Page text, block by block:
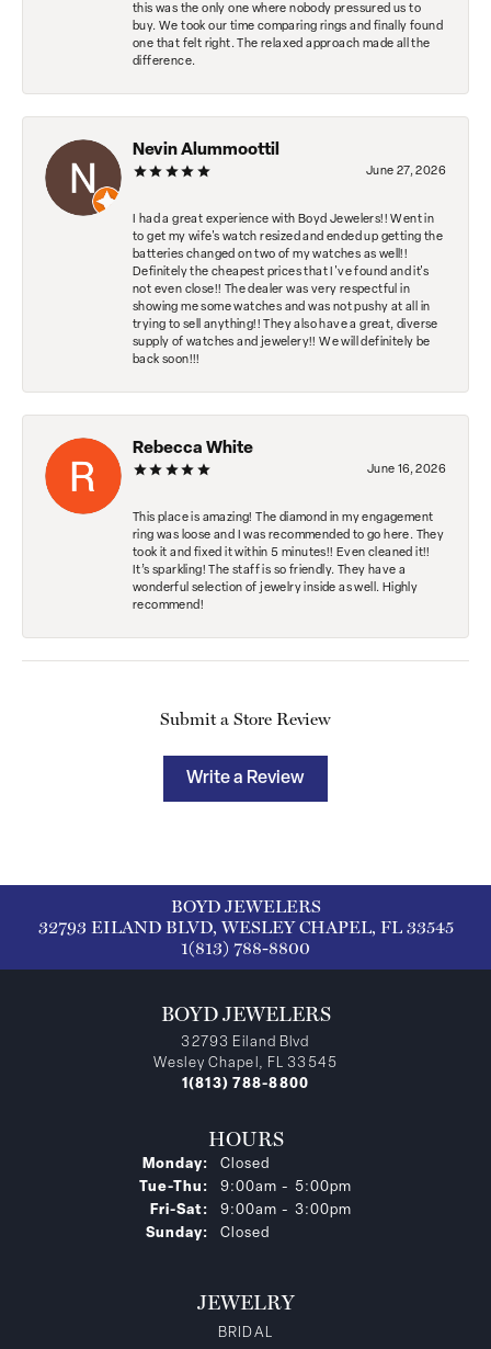
this was the only one where nobody pressured us to
buy. We took our time comparing rings and finally found
one that felt right. The relaxed approach made all the
difference.
Nevin Alummoottil
June 27, 2026
I had a great experience with Boyd Jewelers!! Went in
to get my wife's watch resized and ended up getting the
batteries changed on two of my watches as well!!
Definitely the cheapest prices that I've found and it's
not even close!! The dealer was very respectful in
showing me some watches and was not pushy at all in
trying to sell anything!! They also have a great, diverse
supply of watches and jewelery!! We will definitely be
back soon!!!
Rebecca White
June 16, 2026
This place is amazing! The diamond in my engagement
ring was loose and I was recommended to go here. They
took it and fixed it within 5 minutes!! Even cleaned it!!
It’s sparkling! The staff is so friendly. They have a
wonderful selection of jewelry inside as well. Highly
recommend!
Submit a Store Review
Write a Review
BOYD JEWELERS
32793 EILAND BLVD, WESLEY CHAPEL, FL 33545
1(813) 788-8800
BOYD JEWELERS
32793 Eiland Blvd
Wesley Chapel, FL 33545
1(813) 788-8800
HOURS
Monday:
Closed
Tue-Thu: Tuesday - Thursday:
9:00am - 5:00pm
Fri-Sat: Friday - Saturday:
9:00am - 3:00pm
Sunday:
Closed
JEWELRY
BRIDAL